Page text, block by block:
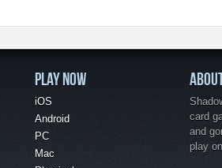
PLAY NOW
iOS
Android
PC
Mac
card
and
play